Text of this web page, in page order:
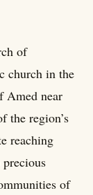
of
church in the
Amed near
the region’s
reaching
of